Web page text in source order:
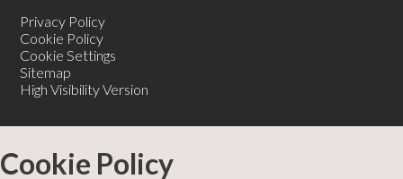
Privacy Policy
Cookie Policy
Cookie Settings
Sitemap
High Visibility Version
Cookie Policy